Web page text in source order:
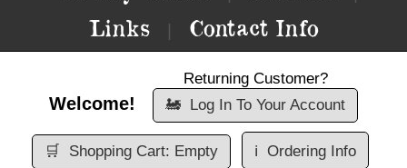
Links Contact Info
Welcome!
Returning Customer?
🚂 Log In To Your Account
🛒 Shopping Cart: Empty ℹ️ Ordering Info